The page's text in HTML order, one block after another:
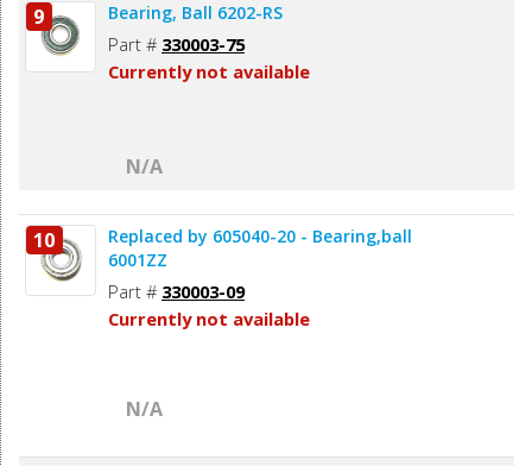
9 Bearing, Ball 6202-RS
Part # 330003-75
Currently not available
N/A
10
Replaced by 605040-20 - Bearing,ball
6001ZZ
Part # 330003-09
Currently not available
N/A